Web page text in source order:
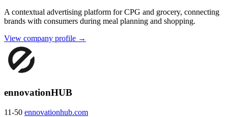
A contextual advertising platform for CPG and grocery, connecting
brands with consumers during meal planning and shopping.
View company profile →
ennovationHUB
11-50 ennovationhub.com